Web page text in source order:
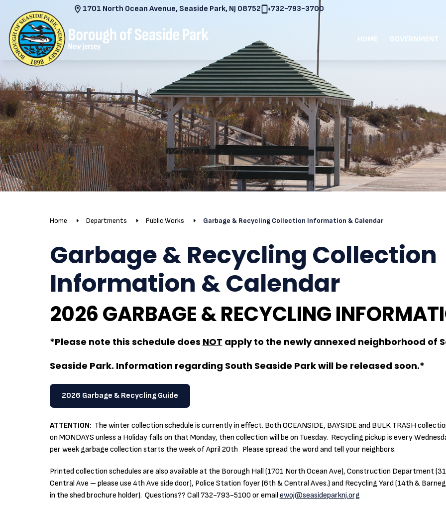
1701 North Ocean Avenue, Seaside Park, NJ 08752 732-793-3700
HOME GOVERNMENT
Home Departments Public Works Garbage & Recycling Collection Information & Calendar
Garbage & Recycling Collection
Information & Calendar
2026 GARBAGE & RECYCLING
*Please note this schedule does NOT apply to the newly annexed neighborhood of
Seaside Park. Information regarding South Seaside Park will be released soon.*
2026 Garbage & Recycling Guide
ATTENTION: The winter collection schedule is currently in effect. Both OCEANSIDE, BAYSIDE and BULK TRASH
on MONDAYS unless a Holiday falls on that Monday, then collection will be on Tuesday. Recycling pickup is every
per week garbage collection starts the week of April 20th Please spread the word and tell your neighbors.
Printed collection schedules are also available at the Borough Hall (1701 North Ocean Ave), Construction Department
Central Ave – please use 4th Ave side door), Police Station foyer (6th & Central Aves.) and Recycling Yard (14th &
in the shed brochure holder). Questions?? Call 732-793-5100 or emailewoj@seasideparknj.org